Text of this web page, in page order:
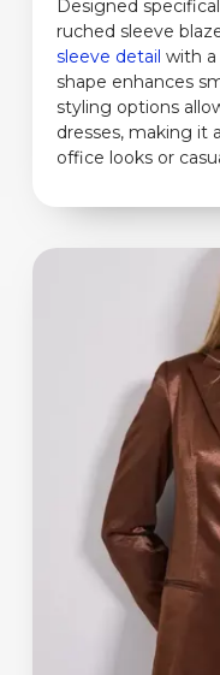
Designed
ruched sleeve
sleeve detailwith
shape enhances
styling options
dresses, making it
office looks or